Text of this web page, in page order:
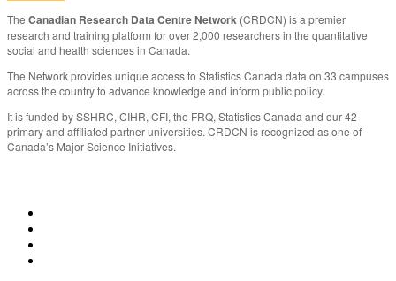
The Canadian Research Data Centre Network (CRDCN) is a premier
research and training platform for over 2,000 researchers in the quantitative
social and health sciences in Canada.
The Network provides unique access to Statistics Canada data on 33 campuses
across the country to advance knowledge and inform public policy.
It is funded by SSHRC, CIHR, CFI, the FRQ, Statistics Canada and our 42
primary and affiliated partner universities. CRDCN is recognized as one of
Canada’s Major Science Initiatives.